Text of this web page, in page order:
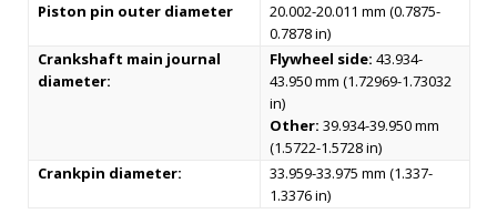
Piston pin outer diameter
20.002-20.011 mm (0.7875-
0.7878 in)
Crankshaft main journal
diameter:
Flywheel side: 43.934-
43.950 mm (1.72969-1.73032
in)
Other: 39.934-39.950 mm
(1.5722-1.5728 in)
Crankpin diameter:
33.959-33.975 mm (1.337-
1.3376 in)